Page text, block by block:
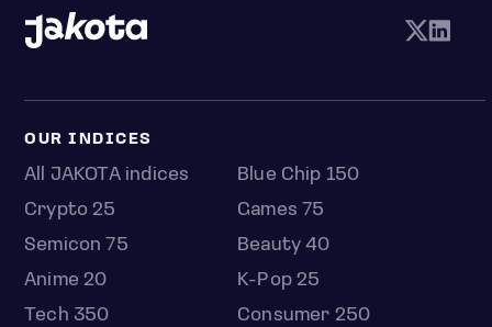
OUR INDICES
All JAKOTA indices
Blue Chip 150
Crypto 25
Games 75
Semicon 75
Beauty 40
Anime 20
K-Pop 25
Tech 350
Consumer 250